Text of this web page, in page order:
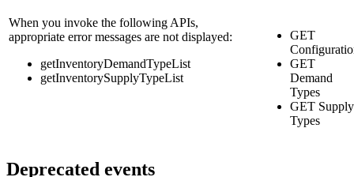
When you invoke the following APIs,
appropriate error messages are not displayed:
getInventoryDemandTypeList
getInventorySupplyTypeList
GET
GET
Demand
Types
GET Supply
Types
Deprecated events